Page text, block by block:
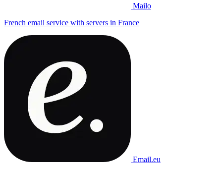
Mailo
French email service with servers in France
Email.eu